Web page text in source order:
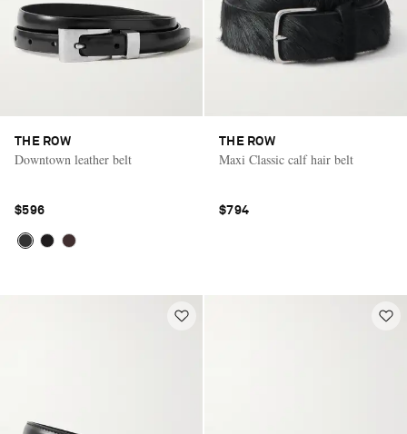
THE ROW
Downtown leather belt
$596
THE ROW
Maxi Classic calf hair belt
$794